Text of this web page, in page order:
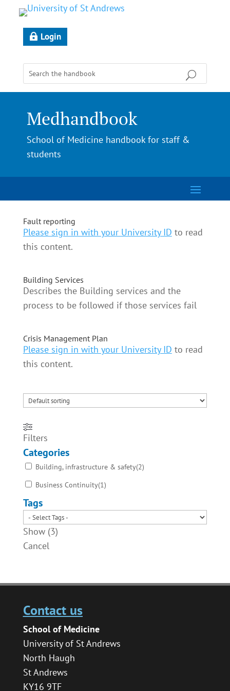
Login
Medhandbook
School of Medicine handbook for staff &
students
Fault reporting
Please sign in with your University ID to read
this content.
Building Services
Describes the Building services and the
process to be followed if those services fail
Crisis Management Plan
Please sign in with your University ID to read
this content.
Filters
Categories
Building, infrastructure & safety(2)
Business Continuity(1)
Tags
Show (3)
Cancel
Contact us
School of Medicine
University of St Andrews
North Haugh
St Andrews
KY16 9TF